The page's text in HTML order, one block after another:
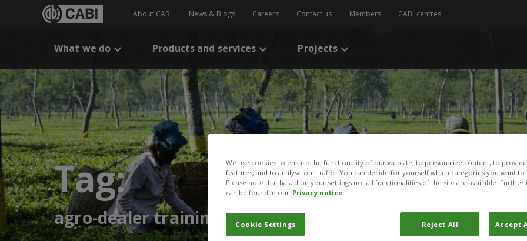
About CABI News & Blogs Careers Contact us Members CABI centres
What we do Products and services Projects
Tag:
agro-dealer training
We use cookies to ensure the functionality of our website, to personalize content, to
features, and to analyse our traffic. You can decide for yourself which categories you want
Please note that based on your settings not all functionalities of the site are available.
can be found in our Privacy notice
Cookie Settings Reject All Accept